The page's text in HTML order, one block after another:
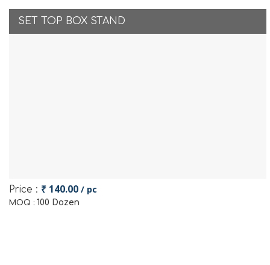
SET TOP BOX STAND
Price : ₹ 140.00 / pc
MOQ : 100 Dozen